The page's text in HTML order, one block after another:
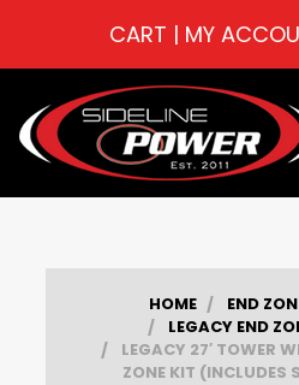
CART | MY
HOME
END
LEGACY END
LEGACY 27′ TOWER
ZONE KIT (INCLUDES